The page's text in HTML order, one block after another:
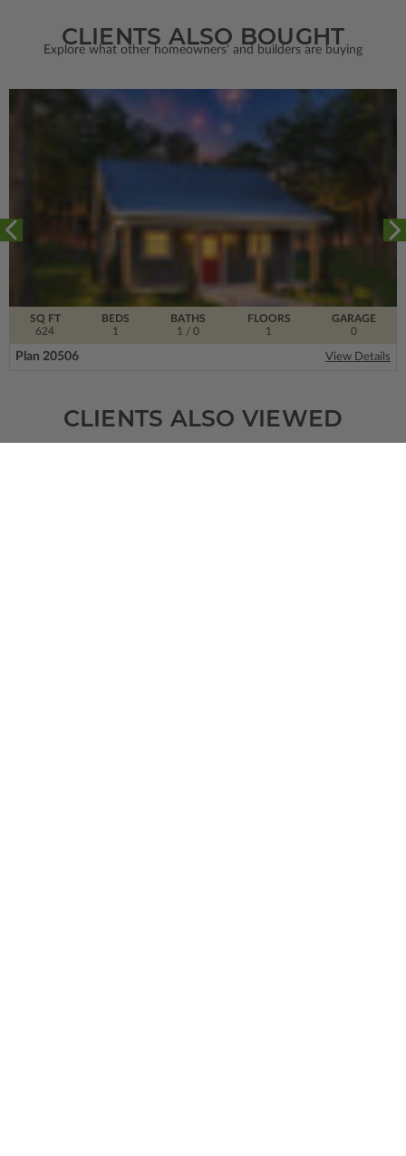
CLIENTS ALSO BOUGHT
Explore what other homeowners' and builders are buying
SQ FT
624
FLOORS
1
BEDS
1
BATHS
1
/ 0
GARAGE
0
Plan 20506 View Details
CLIENTS ALSO VIEWED